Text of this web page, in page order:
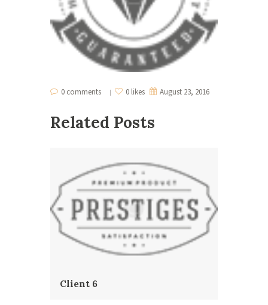
0 comments 0 likes August 23, 2016
Related Posts
Client 6